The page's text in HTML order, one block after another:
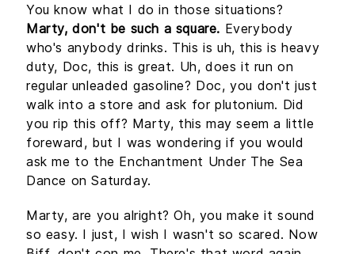
You know what I do in those situations?
Marty, don't be such a square. Everybody
who's anybody drinks. This is uh, this is heavy
duty, Doc, this is great. Uh, does it run on
regular unleaded gasoline? Doc, you don't just
walk into a store and ask for plutonium. Did
you rip this off? Marty, this may seem a little
foreward, but I was wondering if you would
ask me to the Enchantment Under The Sea
Dance on Saturday.
Marty, are you alright? Oh, you make it sound
so easy. I just, I wish I wasn't so scared. Now